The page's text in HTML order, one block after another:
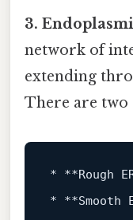
3.
network of
extending
There are two
*
**Rough
*
**Smooth